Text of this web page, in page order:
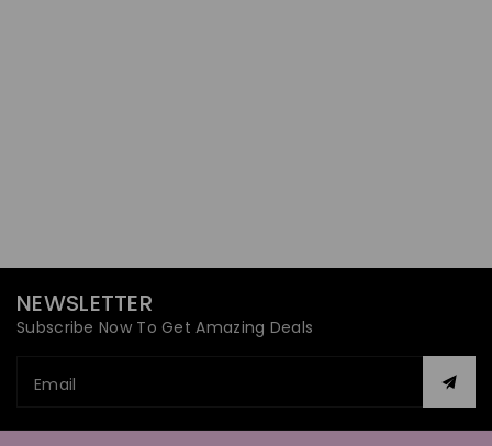
NEWSLETTER
Subscribe Now To Get Amazing Deals
Email